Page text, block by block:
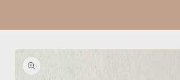
Skip to
product
information